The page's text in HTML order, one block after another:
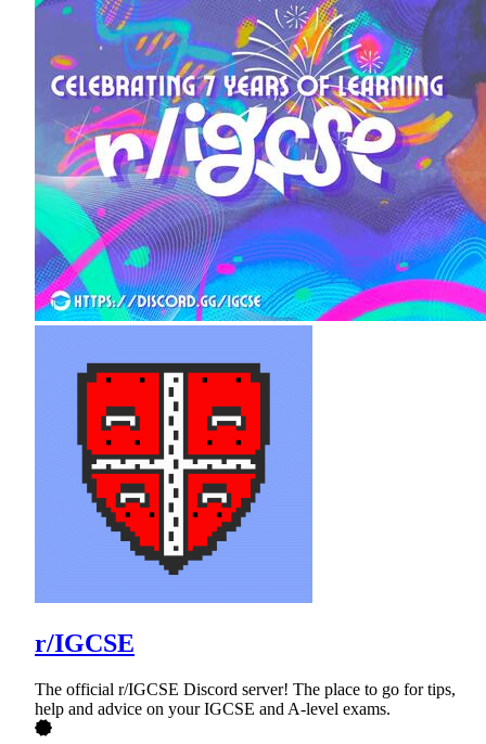
r/IGCSE
The official r/IGCSE Discord server! The place to go for tips,
help and advice on your IGCSE and A-level exams.